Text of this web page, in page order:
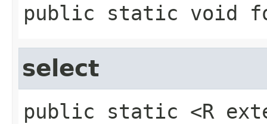
public static void
select
public static <R